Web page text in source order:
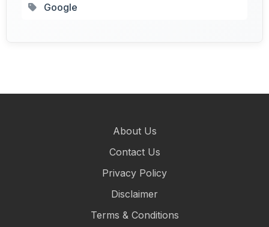
Google
About Us
Contact Us
Privacy Policy
Disclaimer
Terms & Conditions